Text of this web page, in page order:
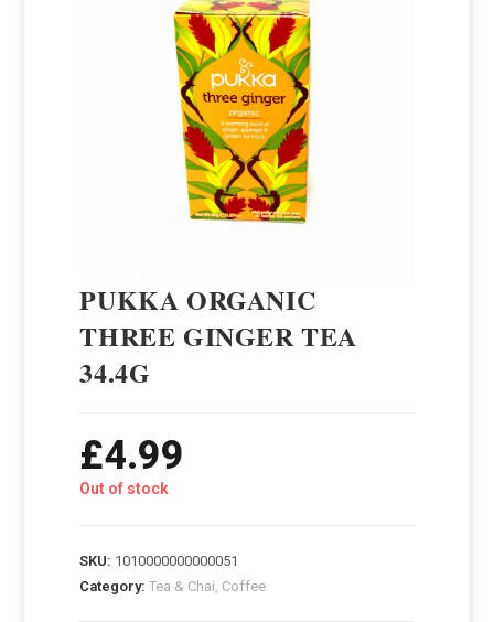
PUKKA ORGANIC
THREE GINGER TEA
34.4G
£4.99
Out of stock
SKU: 1010000000000051
Category:Tea & Chai, Coffee